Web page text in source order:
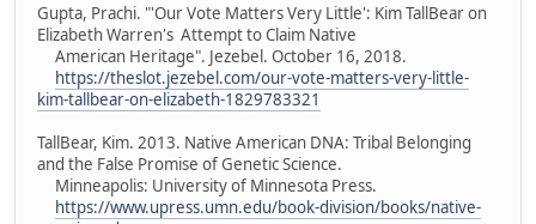
Gupta, Prachi. "'Our Vote Matters Very Little': Kim TallBear on
Elizabeth Warren's Attempt to Claim Native
American Heritage". Jezebel. October 16, 2018.
https://theslot.jezebel.com/our-vote-matters-very-little-
kim-tallbear-on-elizabeth-1829783321
TallBear, Kim. 2013. Native American DNA: Tribal Belonging
and the False Promise of Genetic Science.
Minneapolis: University of Minnesota Press.
https://www.upress.umn.edu/book-division/books/native-